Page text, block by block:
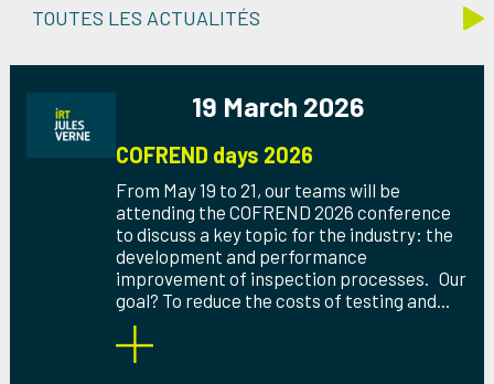
TOUTES LES ACTUALITÉS
19 March 2026
COFREND days 2026
From May 19 to 21, our teams will be
attending the COFREND 2026 conference
to discuss a key topic for the industry: the
development and performance
improvement of inspection processes. Our
goal? To reduce the costs of testing and...